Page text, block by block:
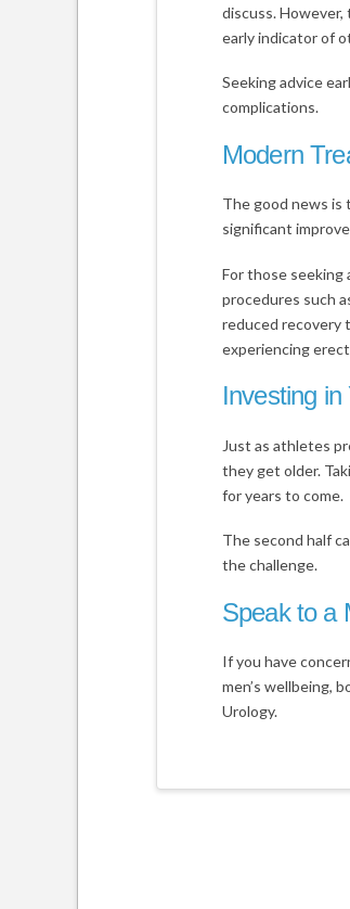
discuss. However,
early indicator of
Seeking advice
complications.
Modern
The good news is
significant
For those seeking
procedures such
reduced recovery
experiencing
Investing
Just as athletes
they get older.
for years to come.
The second half
the challenge.
Speak to a
If you have
men’s wellbeing,
Urology.